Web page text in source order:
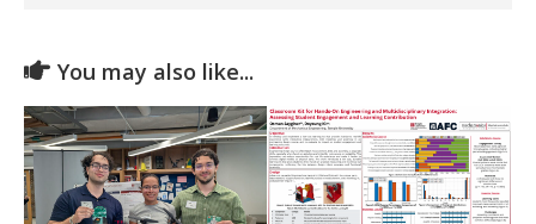
You may also like...